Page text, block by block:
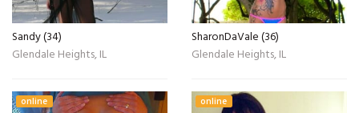
Sandy (34)
Glendale Heights, IL
SharonDaVale (36)
Glendale Heights, IL
online online